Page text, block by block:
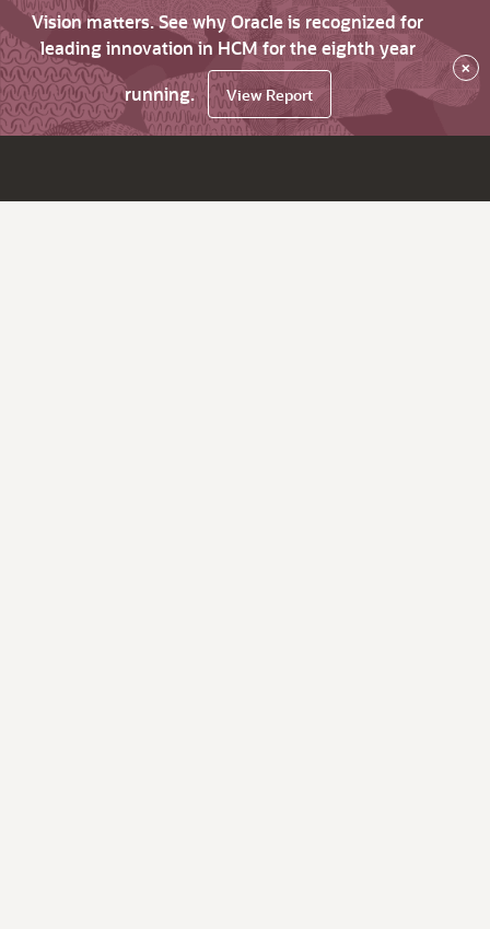
Vision matters. See why Oracle is recognized for
leading innovation in HCM for the eighth year
running.
View Report
×